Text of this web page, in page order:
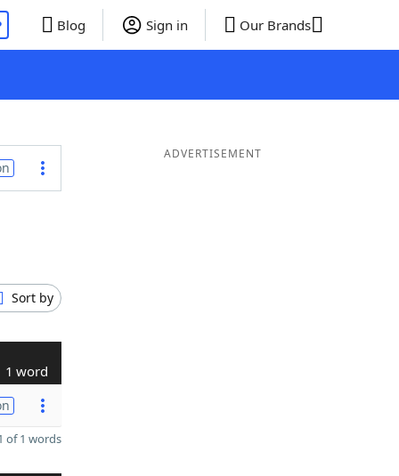
Blog Sign in Our Brands
Sort by
1 word
of 1 words
ADVERTISEMENT